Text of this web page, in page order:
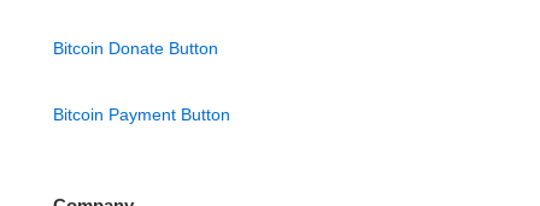
Bitcoin Donate Button
Bitcoin Payment Button